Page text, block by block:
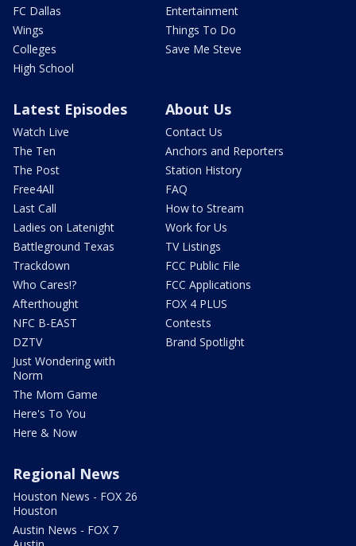
FC Dallas
Wings
Colleges
High School
Entertainment
Things To Do
Save Me Steve
Latest Episodes
Watch Live
The Ten
The Post
Free4All
Last Call
Ladies on Latenight
Battleground Texas
Trackdown
Who Cares!?
Afterthought
NFC B-EAST
DZTV
Just Wondering with
Norm
The Mom Game
Here's To You
Here & Now
About Us
Contact Us
Anchors and Reporters
Station History
FAQ
How to Stream
Work for Us
TV Listings
FCC Public File
FCC Applications
FOX 4 PLUS
Contests
Brand Spotlight
Regional News
Houston News - FOX 26
Houston
Austin News - FOX 7